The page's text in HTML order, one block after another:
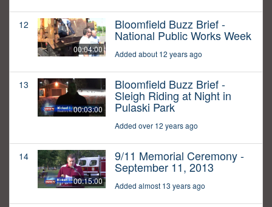
12
00:04:00
Bloomfield Buzz Brief -
National Public Works Week
Added about 12 years ago
13
00:03:00
Bloomfield Buzz Brief -
Sleigh Riding at Night in
Pulaski Park
Added over 12 years ago
14
00:15:00
9/11 Memorial Ceremony -
September 11, 2013
Added almost 13 years ago